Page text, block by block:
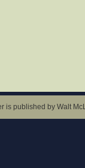
is published by Walt